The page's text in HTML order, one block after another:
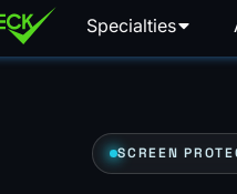
Specialties
SCREEN